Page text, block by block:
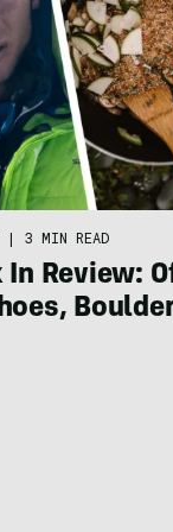
| 3 MIN READ
In Review: